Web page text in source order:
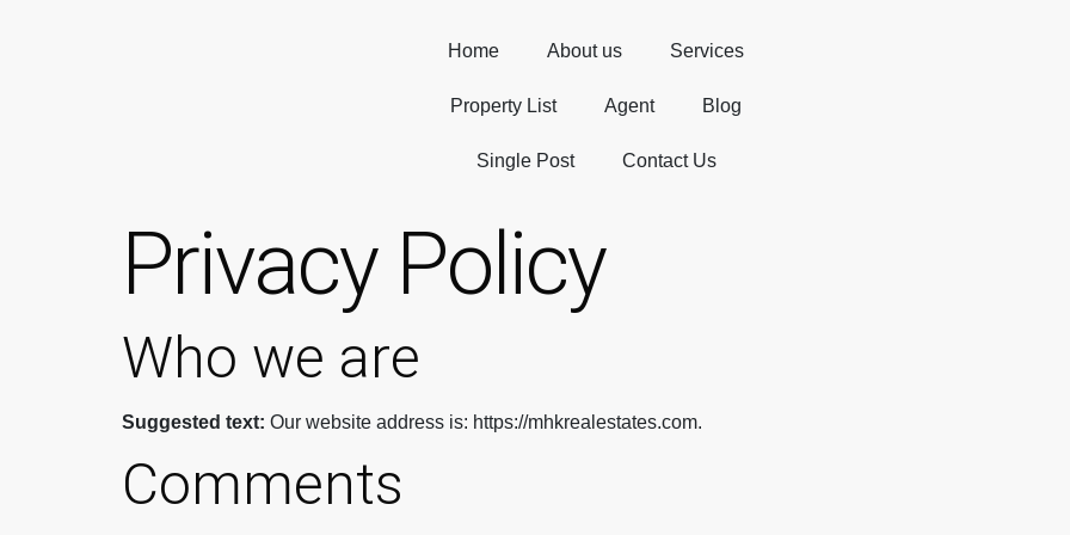
Home About us Services
Property List Agent Blog
Single Post Contact Us
Privacy Policy
Who we are
Suggested text: Our website address is: https://mhkrealestates.com.
Comments